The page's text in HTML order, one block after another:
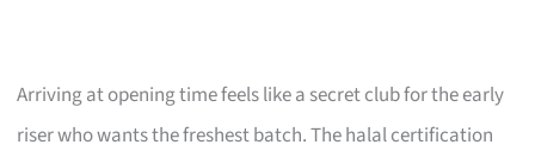
Arriving at opening time feels like a secret club for the early
riser who wants the freshest batch. The halal certification